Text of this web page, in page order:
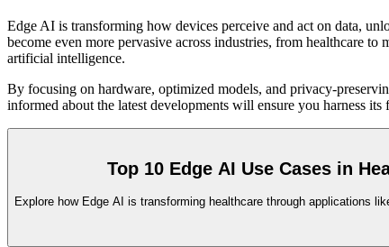
Edge AI is transforming how devices perceive and act on data,
become even more pervasive across industries, from healthcare
artificial intelligence.
By focusing on hardware, optimized models, and privacy-
informed about the latest developments will ensure you harness
Top 10 Edge AI Use Cases in
Explore how Edge AI is transforming healthcare through applications